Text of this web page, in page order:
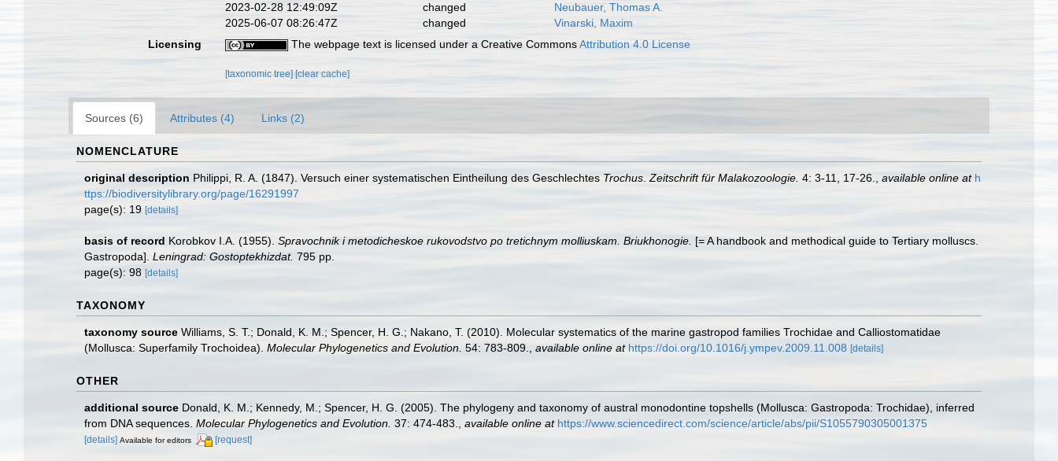
2023-02-28 12:49:09Z
changed
Neubauer, Thomas A.
2025-06-07 08:26:47Z
changed
Vinarski, Maxim
Licensing
The webpage text is licensed under a Creative CommonsAttribution 4.0 License
[taxonomic tree] [clear cache]
Sources (6) Attributes (4) Links (2)
NOMENCLATURE
original description Philippi, R. A. (1847). Versuch einer systematischen Eintheilung des Geschlechtes Trochus Zeitschrift für Malakozoologie. 4: 3-11, 17-26. available online at h
ttps://biodiversitylibrary.org/page/16291997
page(s): 19 [details]
basis of record Korobkov I.A. (1955). Spravochnik i metodicheskoe rukovodstvo po tretichnym molliuskam. Briukhonogie. [= A handbook and methodical guide to Tertiary molluscs.
Gastropoda]. Leningrad: Gostoptekhizdat. 795 pp.
page(s): 98 [details]
TAXONOMY
taxonomy source Williams, S. T.; Donald, K. M.; Spencer, H. G.; Nakano, T. (2010). Molecular systematics of the marine gastropod families Trochidae and Calliostomatidae
(Mollusca: Superfamily Trochoidea). Molecular Phylogenetics and Evolution. 54: 783-809. available online at https://doi.org/10.1016/j.ympev.2009.11.008 [details]
OTHER
additional source Donald, K. M.; Kennedy, M.; Spencer, H. G. (2005). The phylogeny and taxonomy of austral monodontine topshells (Mollusca: Gastropoda: Trochidae), inferred
from DNA sequences. Molecular Phylogenetics and Evolution. 37: 474-483. available online at https://www.sciencedirect.com/science/article/abs/pii/S1055790305001375
[details] Available for editors [request]